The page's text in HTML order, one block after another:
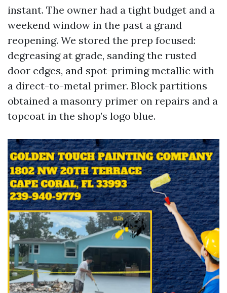
instant. The owner had a tight budget and a
weekend window in the past a grand
reopening. We stored the prep focused:
degreasing at grade, sanding the rusted
door edges, and spot-priming metallic with
a direct-to-metal primer. Block partitions
obtained a masonry primer on repairs and a
topcoat in the shop’s logo blue.